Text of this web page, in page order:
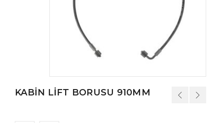
KABİN LİFT BORUSU 910MM